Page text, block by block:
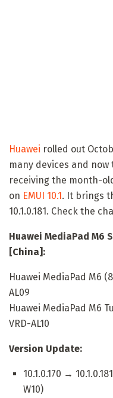
Huawei rolled out
many devices and now
receiving the month-
on EMUI 10.1. It brings
10.1.0.181. Check the
Huawei MediaPad M6
[China]:
Huawei MediaPad M6
AL09
Huawei MediaPad M6
VRD-AL10
Version Update:
10.1.0.170 →
W10)